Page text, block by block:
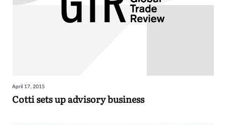
April 17, 2015
Cotti sets up advisory business